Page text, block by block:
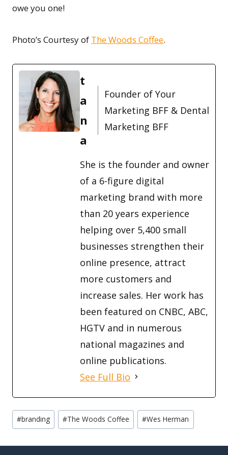
owe you one!
Photo’s Courtesy of The Woods Coffee.
t
a
n
a
Founder of Your
Marketing BFF & Dental
Marketing BFF
She is the founder and owner
of a 6-figure digital
marketing brand with more
than 20 years experience
helping over 5,400 small
businesses strengthen their
online presence, attract
more customers and
increase sales. Her work has
been featured on CNBC, ABC,
HGTV and in numerous
national magazines and
online publications.
See Full Bio
Post
Tags:
#branding #The Woods Coffee #Wes Herman